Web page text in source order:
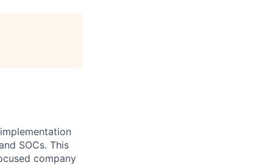
SOCs. This
company